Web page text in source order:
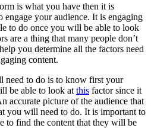
is what you have then it is
your audience. It is engaging
to do once you will be able to look
are a thing that many people don’t
you determine all the factors need
content.
need to do is to know first your
be able to look at this factor since it
accurate picture of the audience that
you will need to do. It is important to
to find the content that they will be